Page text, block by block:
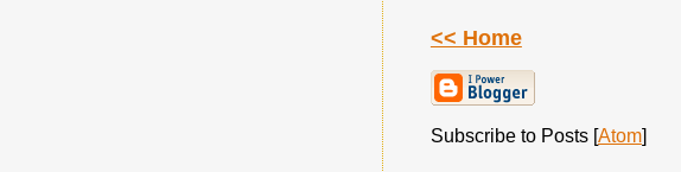
<< Home
Subscribe to Posts [Atom]